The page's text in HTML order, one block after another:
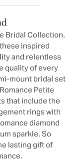
Bridal Collection.
inspired
and relentless
quality of every
mount bridal set
Petite
that include the
rings with
diamond
sparkle. So
lasting gift of